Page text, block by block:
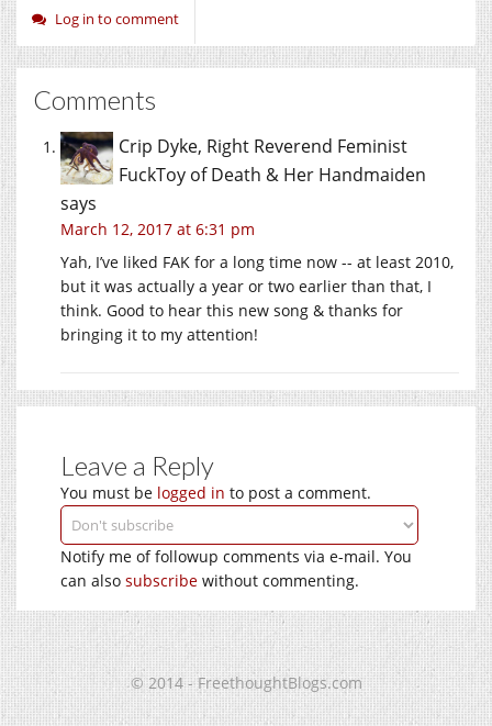
Log in to comment
Comments
Crip Dyke, Right Reverend Feminist
FuckToy of Death & Her Handmaiden
says
March 12, 2017 at 6:31 pm
Yah, I’ve liked FAK for a long time now -- at least 2010,
but it was actually a year or two earlier than that, I
think. Good to hear this new song & thanks for
bringing it to my attention!
Leave a Reply
You must be logged in to post a comment.
Notify me of followup comments via e-mail. You
can also subscribe without commenting.
© 2014 - FreethoughtBlogs.com